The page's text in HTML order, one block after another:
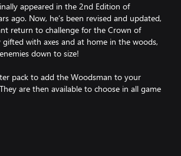
appeared in the 2nd Edition of
ago. Now, he’s been revised and updated,
return to challenge for the Crown of
with axes and at home in the woods,
down to size!
pack to add the Woodsman to your
are then available to choose in all game